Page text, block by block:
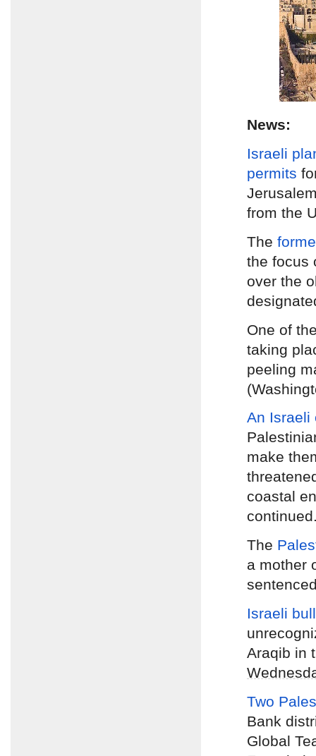
News:
Israeli
permits
from the
The
the focus
over the
One of
taking
peeling
An Israeli
make
coastal
The
a mother
Israeli
Araqib in
Two
Bank
Global